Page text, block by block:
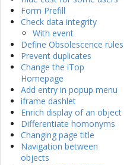
Form Prefill
Check data integrity
With event
Define Obsolescence rules
Prevent duplicates
Change the iTop
Homepage
Add entry in popup menu
iframe dashlet
Enrich display of an object
Differentiate homonyms
Changing page title
Navigation between
objects